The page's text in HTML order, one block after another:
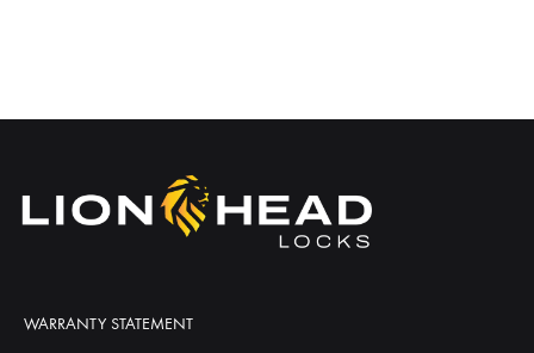
WARRANTY STATEMENT